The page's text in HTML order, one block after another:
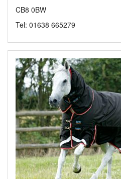
CB8 0BW
Tel: 01638 665279